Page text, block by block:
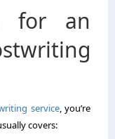
for an
service, you’re
covers: